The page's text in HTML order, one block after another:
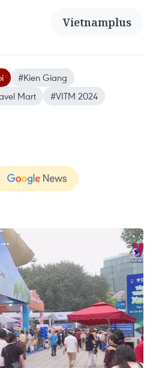
Vietnamplus
#Kien Giang
Mart
#VITM 2024